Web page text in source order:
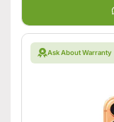
Ask About Warranty